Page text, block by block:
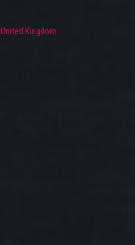
United Kingdom